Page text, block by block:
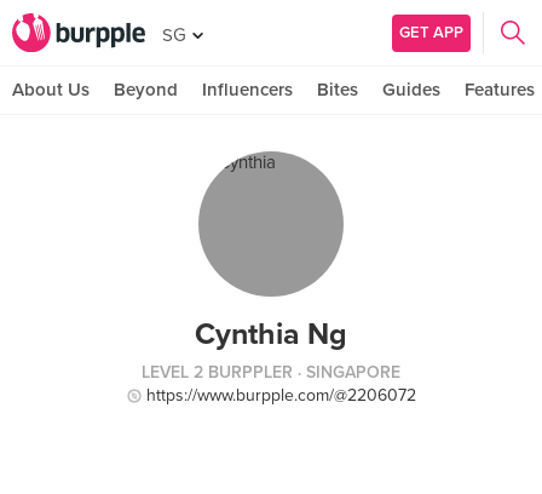
SG GET APP
About Us Beyond Influencers Bites Guides Features
Cynthia Ng
LEVEL 2 BURPPLER · SINGAPORE
https://www.burpple.com/@2206072